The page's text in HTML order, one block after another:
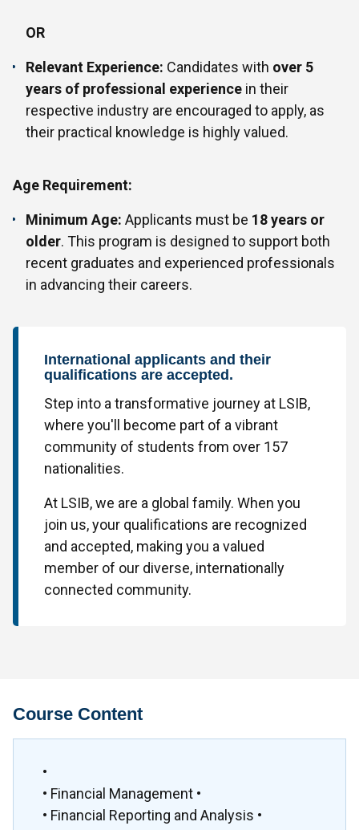
OR
Relevant Experience: Candidates with over 5
years of professional experience in their
respective industry are encouraged to apply, as
their practical knowledge is highly valued.
Age Requirement:
Minimum Age: Applicants must be 18 years or
older. This program is designed to support both
recent graduates and experienced professionals
in advancing their careers.
International applicants and their
qualifications are accepted.
Step into a transformative journey at LSIB,
where you'll become part of a vibrant
community of students from over 157
nationalities.
At LSIB, we are a global family. When you
join us, your qualifications are recognized
and accepted, making you a valued
member of our diverse, internationally
connected community.
Course Content
•
• Financial Management •
• Financial Reporting and Analysis •